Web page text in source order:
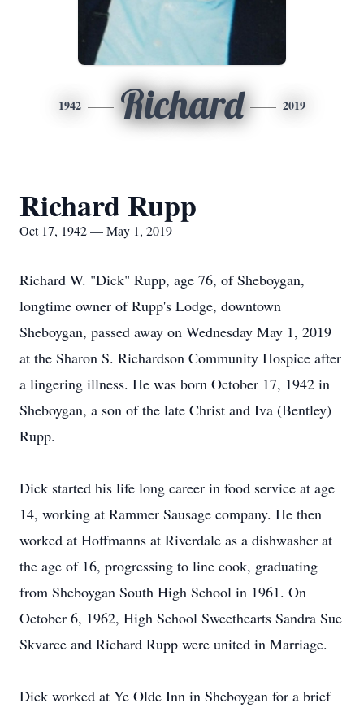
1942 Richard 2019
Richard Rupp
Oct 17, 1942 — May 1, 2019
Richard W. "Dick" Rupp, age 76, of Sheboygan,
longtime owner of Rupp's Lodge, downtown
Sheboygan, passed away on Wednesday May 1, 2019
at the Sharon S. Richardson Community Hospice after
a lingering illness. He was born October 17, 1942 in
Sheboygan, a son of the late Christ and Iva (Bentley)
Rupp.
Dick started his life long career in food service at age
14, working at Rammer Sausage company. He then
worked at Hoffmanns at Riverdale as a dishwasher at
the age of 16, progressing to line cook, graduating
from Sheboygan South High School in 1961. On
October 6, 1962, High School Sweethearts Sandra Sue
Skvarce and Richard Rupp were united in Marriage.
Dick worked at Ye Olde Inn in Sheboygan for a brief